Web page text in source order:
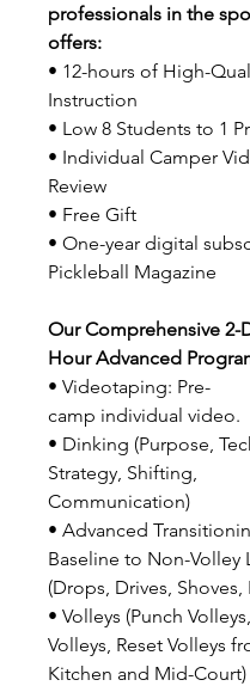
professionals in the
offers:
• 12-hours of High-
Instruction
• Low 8 Students to 1
• Individual Camper
Review
• Free Gift
• One-year digital
Pickleball Magazine
Our Comprehensive 2-
Hour Advanced
• Videotaping: Pre-
camp individual video.
• Dinking (Purpose,
Strategy, Shifting,
Communication)
• Advanced
Baseline to Non-Volley
(Drops, Drives, Shoves,
• Volleys (Punch
Volleys, Reset Volleys
Kitchen and Mid-Court)